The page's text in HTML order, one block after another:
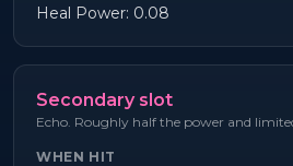
Heal Power: 0.08
Secondary slot
Echo. Roughly half the power and
WHEN HIT